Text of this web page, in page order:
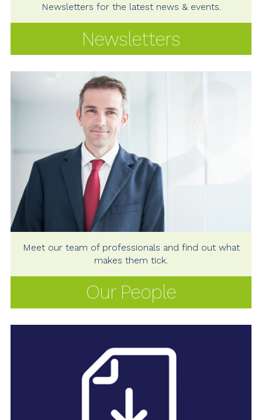
Newsletters for the latest news & events.
Newsletters
Meet our team of professionals and find out what
makes them tick.
Our People